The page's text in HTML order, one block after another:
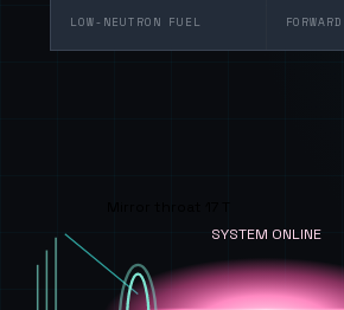
LOW-NEUTRON FUEL
SYSTEM ONLINE